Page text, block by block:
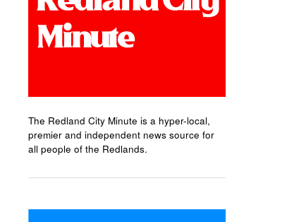
The Redland City Minute is a hyper-local,
premier and independent news source for
all people of the Redlands.